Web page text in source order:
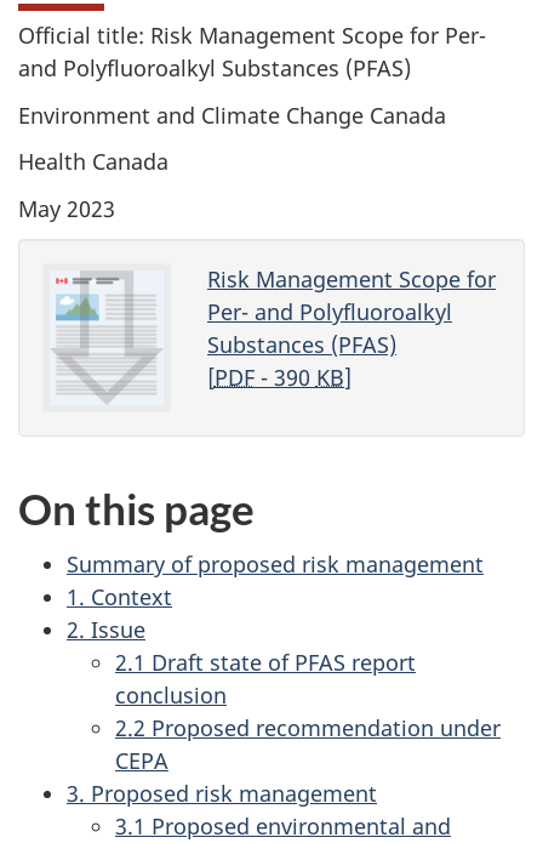
Official title: Risk Management Scope for Per-
and Polyfluoroalkyl Substances (PFAS)
Environment and Climate Change Canada
Health Canada
May 2023
Risk Management Scope for
Per- and Polyfluoroalkyl
Substances (PFAS)
[PDF- 390 KB]
On this page
Summary of proposed risk management
1. Context
2. Issue
2.1 Draft state of PFAS report
conclusion
2.2 Proposed recommendation under
CEPA
3. Proposed risk management
3.1 Proposed environmental and